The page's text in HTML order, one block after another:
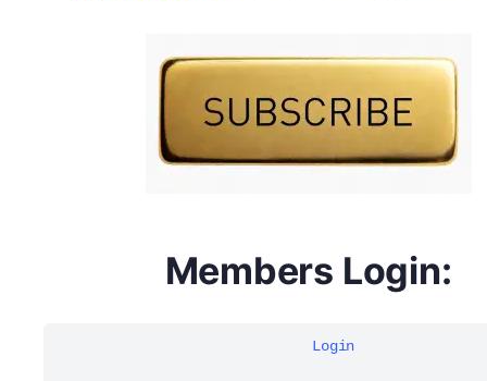
Members Login:
Login
multivitamins